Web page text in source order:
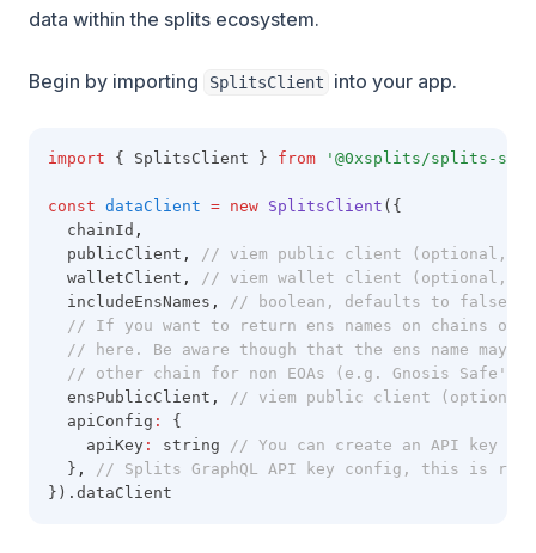
data within the splits ecosystem.
Begin by importing SplitsClient into your app.
import { SplitsClient } from '@0xsplits/splits-sdk'
const dataClient = new SplitsClient ({
  chainId
,
  publicClient
,
// viem public client (optional,
  walletClient
,
// viem wallet client (optional,
  includeEnsNames
,
// boolean, defaults to false.
// If you want to return ens names on chains
// here. Be aware though that the ens name may
// other chain for non EOAs (e.g. Gnosis Safe's)
  ensPublicClient
,
// viem public client (optional)
  apiConfig
:
{
    apiKey
: string
// You can create an API key
  }
,
// Splits GraphQL API key config, this is
}).dataClient